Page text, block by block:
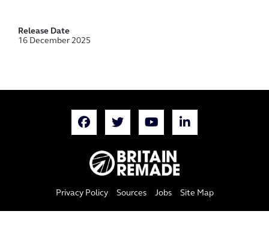
Release Date
16 December 2025
Privacy Policy Sources Jobs Site Map